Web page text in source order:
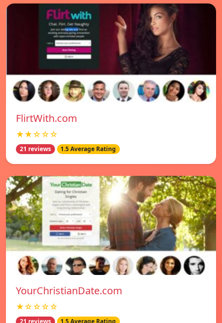
FlirtWith.com
★★☆☆☆
21 reviews 1.5 Average Rating
YourChristianDate.com
★☆☆☆☆